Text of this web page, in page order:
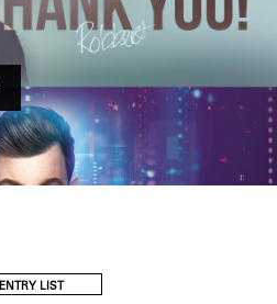
ENTRY LIST